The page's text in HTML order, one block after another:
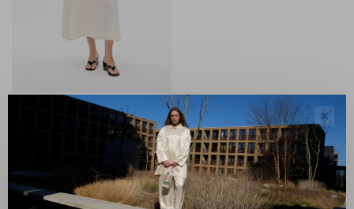
Baum und Pferdgarten
Almina Dress
€115,60
✕